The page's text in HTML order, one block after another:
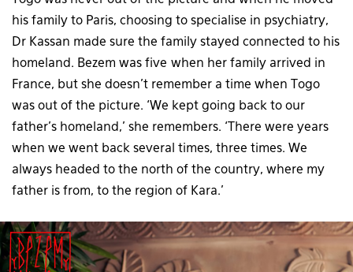
his family to Paris, choosing to specialise in psychiatry,
Dr Kassan made sure the family stayed connected to his
homeland. Bezem was five when her family arrived in
France, but she doesn’t remember a time when Togo
was out of the picture. ‘We kept going back to our
father’s homeland,’ she remembers. ‘There were years
when we went back several times, three times. We
always headed to the north of the country, where my
father is from, to the region of Kara.’